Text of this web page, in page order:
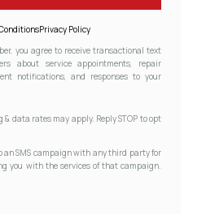
Privacy Policy
you agree to receive transactional text
about service appointments, repair
notifications, and responses to your
& data rates may apply. Reply STOP to opt
an SMS campaign with any third party for
you with the services of that campaign.